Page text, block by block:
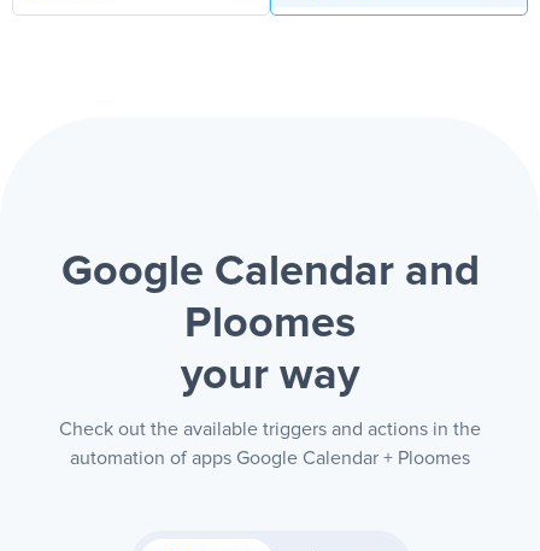
Google Calendar and
Ploomes
your way
Check out the available triggers and actions in the
automation of apps Google Calendar + Ploomes